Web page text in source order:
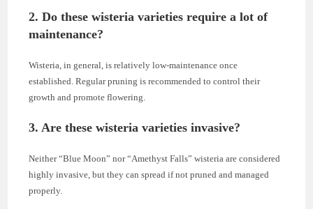
2.Do these wisteria varieties require a lot of
maintenance?
Wisteria, in general, is relatively low-maintenance once
established. Regular pruning is recommended to control their
growth and promote flowering.
3.Are these wisteria varieties invasive?
Neither “Blue Moon” nor “Amethyst Falls” wisteria are considered
highly invasive, but they can spread if not pruned and managed
properly.